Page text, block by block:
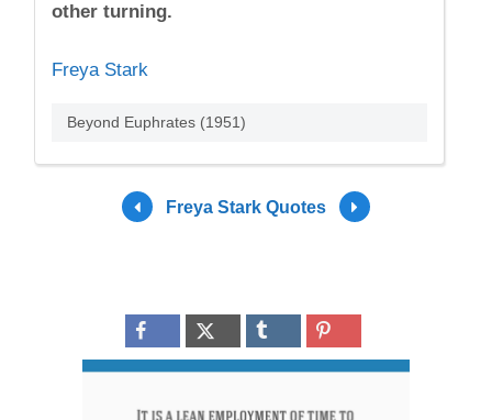
other turning.
Freya Stark
Beyond Euphrates (1951)
Freya Stark Quotes